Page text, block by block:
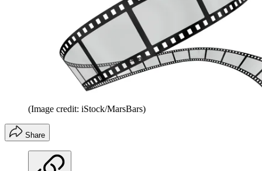
(Image credit: iStock/MarsBars)
Share